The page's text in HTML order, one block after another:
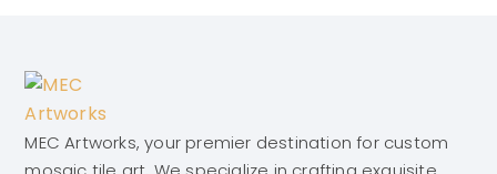
MEC Artworks, your premier destination for custom